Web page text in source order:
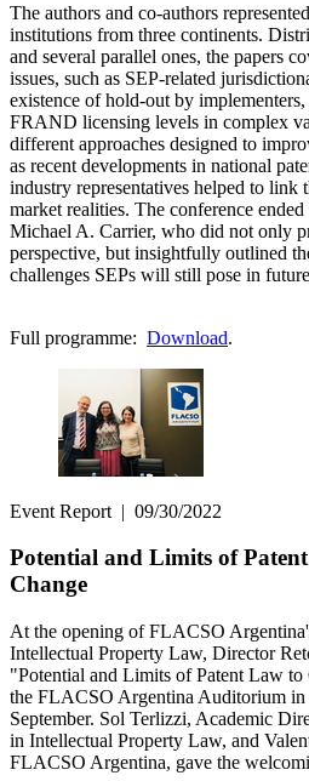
The authors and co-authors
institutions from three continents.
and several parallel ones, the papers
issues, such as SEP-related
existence of hold-out by
FRAND licensing levels in complex
different approaches designed to
as recent developments in national
industry representatives helped to link
market realities. The conference
Michael A. Carrier, who did not only
perspective, but insightfully outlined
challenges SEPs will still pose in
Full programme: Download.
Event Report | 09/30/2022
Potential and Limits of
Change
At the opening of FLACSO
Intellectual Property Law, Director
"Potential and Limits of Patent Law
the FLACSO Argentina Auditorium in
September. Sol Terlizzi, Academic
in Intellectual Property Law, and
FLACSO Argentina, gave the